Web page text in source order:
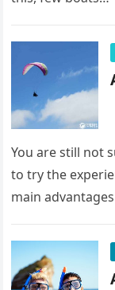
You are still not
to try the
main